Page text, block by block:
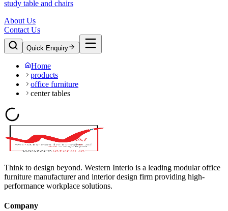
study table and chairs
About Us
Contact Us
Quick Enquiry
Home
products
office furniture
center tables
Think to design beyond. Western Interio is a leading modular office
furniture manufacturer and interior design firm providing high-
performance workplace solutions.
Company